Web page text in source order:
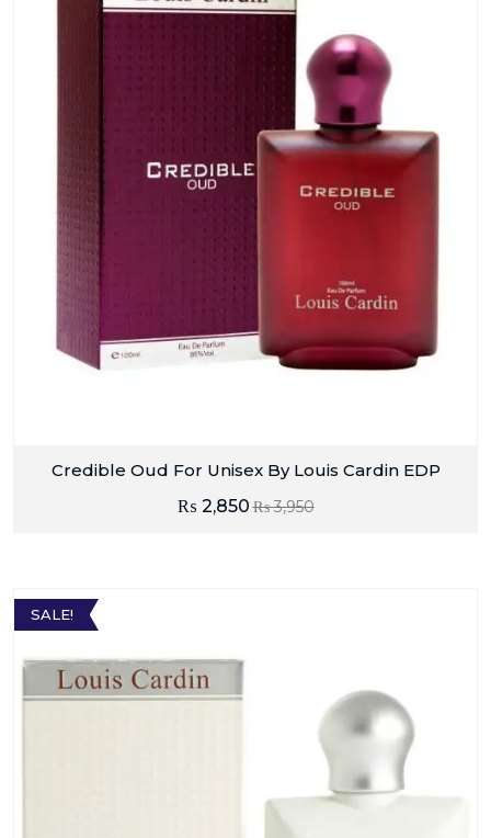
Credible Oud For Unisex By Louis Cardin EDP
₨3,950
₨ 2,850
SALE!